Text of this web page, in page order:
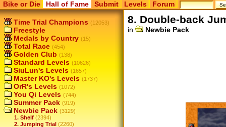
Bike or Die Hall of Fame Submit Levels Forum
Time Trial Champions (12053)
Freestyle
Medals by Country (15)
Total Race (454)
Golden Club (138)
Standard Levels (10626)
SiuLun's Levels (1657)
Master KO's Levels (1737)
OrR's Levels (1072)
You Qi Levels (744)
Summer Pack (919)
Newbie Pack (3129)
1. Shelf (2394)
2. Jumping Trial (2260)
8. Double-back
in Newbie Pack